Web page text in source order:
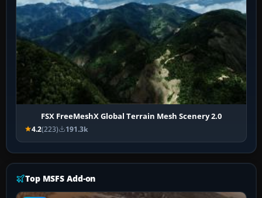
FSX FreeMeshX Global Terrain Mesh Scenery 2.0
4.2(223) 191.3k
Top MSFS Add-on